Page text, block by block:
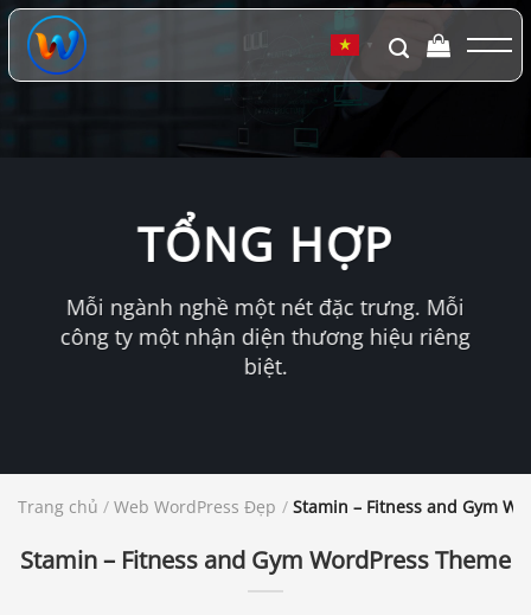
Chuyển
đến
dung
▼
TỔNG HỢP
Mỗi ngành nghề một nét đặc trưng. Mỗi
công ty một nhận diện thương hiệu riêng
biệt.
Trang chủ / Web WordPress Đẹp / Stamin – Fitness and Gym
Stamin – Fitness and Gym WordPress Theme